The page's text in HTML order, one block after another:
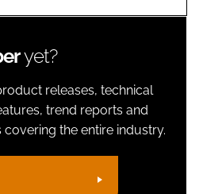
yet?
releases, technical
trend reports and
the entire industry.